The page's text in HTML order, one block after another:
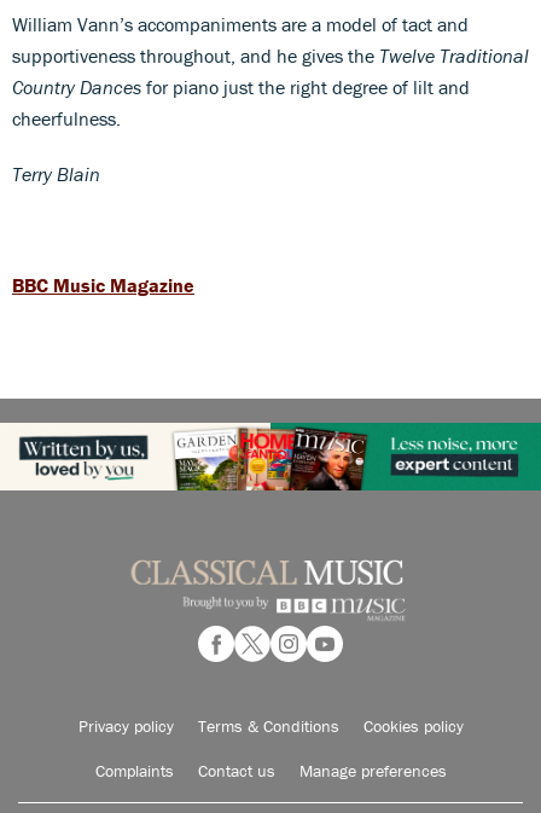
William Vann’s accompaniments are a model of tact and
supportiveness throughout, and he gives the Twelve Traditional
Country Dances for piano just the right degree of lilt and
cheerfulness.
Terry Blain
BBC Music Magazine
Privacy policy Terms & Conditions Cookies policy
Complaints Contact us Manage preferences